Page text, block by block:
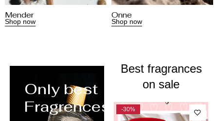
Mender
Shop now
Onne
Shop now
Only best
Fragrences
Best fragrances
on sale
-30%